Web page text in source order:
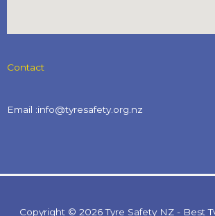
Contact
Email :info@tyresafety.org.nz
Copyright © 2026 Tyre Safety NZ - Best